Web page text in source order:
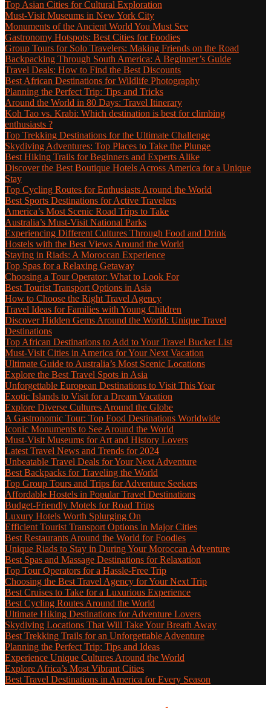
Top Asian Cities for Cultural Exploration
Must-Visit Museums in New York City
Monuments of the Ancient World You Must See
Gastronomy Hotspots: Best Cities for Foodies
Group Tours for Solo Travelers: Making Friends on the Road
Backpacking Through South America: A Beginner’s Guide
Travel Deals: How to Find the Best Discounts
Best African Destinations for Wildlife Photography
Planning the Perfect Trip: Tips and Tricks
Around the World in 80 Days: Travel Itinerary
Koh Tao vs. Krabi: Which destination is best for climbing
enthusiasts ?
Top Trekking Destinations for the Ultimate Challenge
Skydiving Adventures: Top Places to Take the Plunge
Best Hiking Trails for Beginners and Experts Alike
Discover the Best Boutique Hotels Across America for a Unique
Stay
Top Cycling Routes for Enthusiasts Around the World
Best Sports Destinations for Active Travelers
America’s Most Scenic Road Trips to Take
Australia’s Must-Visit National Parks
Experiencing Different Cultures Through Food and Drink
Hostels with the Best Views Around the World
Staying in Riads: A Moroccan Experience
Top Spas for a Relaxing Getaway
Choosing a Tour Operator: What to Look For
Best Tourist Transport Options in Asia
How to Choose the Right Travel Agency
Travel Ideas for Families with Young Children
Discover Hidden Gems Around the World: Unique Travel
Destinations
Top African Destinations to Add to Your Travel Bucket List
Must-Visit Cities in America for Your Next Vacation
Ultimate Guide to Australia’s Most Scenic Locations
Explore the Best Travel Spots in Asia
Unforgettable European Destinations to Visit This Year
Exotic Islands to Visit for a Dream Vacation
Explore Diverse Cultures Around the Globe
A Gastronomic Tour: Top Food Destinations Worldwide
Iconic Monuments to See Around the World
Must-Visit Museums for Art and History Lovers
Latest Travel News and Trends for 2024
Unbeatable Travel Deals for Your Next Adventure
Best Backpacks for Traveling the World
Top Group Tours and Trips for Adventure Seekers
Affordable Hostels in Popular Travel Destinations
Budget-Friendly Motels for Road Trips
Luxury Hotels Worth Splurging On
Efficient Tourist Transport Options in Major Cities
Best Restaurants Around the World for Foodies
Unique Riads to Stay in During Your Moroccan Adventure
Best Spas and Massage Destinations for Relaxation
Top Tour Operators for a Hassle-Free Trip
Choosing the Best Travel Agency for Your Next Trip
Best Cruises to Take for a Luxurious Experience
Best Cycling Routes Around the World
Ultimate Hiking Destinations for Adventure Lovers
Skydiving Locations That Will Take Your Breath Away
Best Trekking Trails for an Unforgettable Adventure
Planning the Perfect Trip: Tips and Ideas
Experience Unique Cultures Around the World
Explore Africa’s Most Vibrant Cities
Best Travel Destinations in America for Every Season